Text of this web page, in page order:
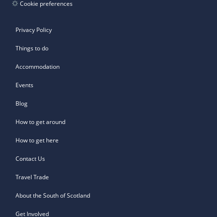
Cookie preferences
Privacy Policy
Things to do
Accommodation
Events
Blog
How to get around
How to get here
Contact Us
Travel Trade
About the South of Scotland
Get Involved